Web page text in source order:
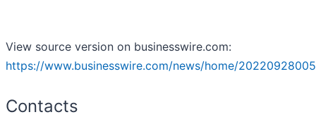
View source version on businesswire.com:
https://www.businesswire.com/news/home/
Contacts